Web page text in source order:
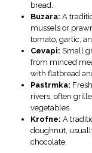
bread.
Buzara: A
mussels or
tomato, garlic,
Cevapi: Small
from minced
with flatbread
Pastrmka:
rivers, often
vegetables.
Krofne: A
doughnut,
chocolate.